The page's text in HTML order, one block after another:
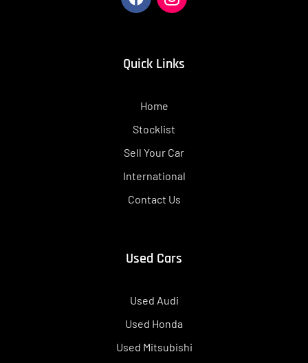
Quick Links
Home
Stocklist
Sell Your Car
International
Contact Us
Used Cars
Used Audi
Used Honda
Used Mitsubishi